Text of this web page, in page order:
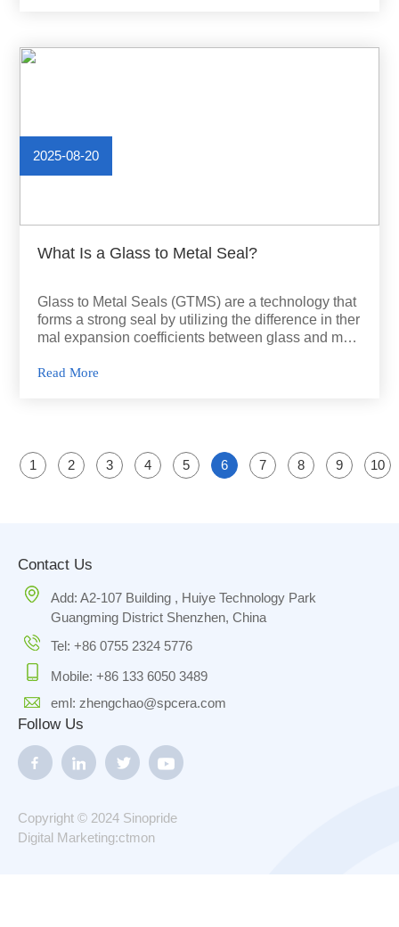
2025-08-20
What Is a Glass to Metal Seal?
Glass to Metal Seals (GTMS) are a technology that
forms a strong seal by utilizing the difference in ther
mal expansion coefficients between glass and met
Read More
1 2 3 4 5 6 7 8 9 10
Contact Us
Add: A2-107 Building , Huiye Technology Park
Guangming District Shenzhen, China
Tel: +86 0755 2324 5776
Mobile: +86 133 6050 3489
eml: zhengchao@spcera.com
Follow Us
Copyright © 2024 Sinopride
Digital Marketing:ctmon